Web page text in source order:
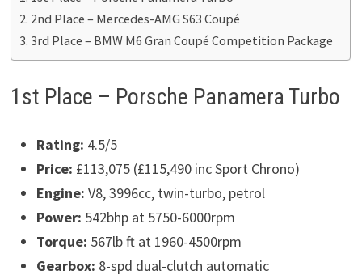
2nd Place – Mercedes-AMG S63 Coupé
3rd Place – BMW M6 Gran Coupé Competition Package
1st Place – Porsche Panamera Turbo
Rating: 4.5/5
Price: £113,075 (£115,490 inc Sport Chrono)
Engine: V8, 3996cc, twin-turbo, petrol
Power: 542bhp at 5750-6000rpm
Torque: 567lb ft at 1960-4500rpm
Gearbox: 8-spd dual-clutch automatic